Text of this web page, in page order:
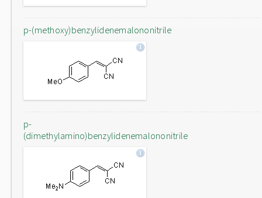
p-(methoxy)benzylidenemalononitrile
p-
(dimethylamino)benzylidenemalononitrile